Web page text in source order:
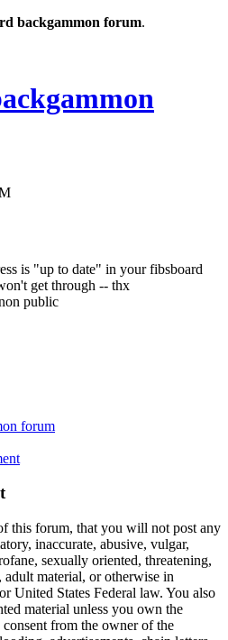
backgammon forum.
is "up to date" in your fibsboard
get through -- thx
public
forum
this forum, that you will not post any
inaccurate, abusive, vulgar,
sexually oriented, threatening,
material, or otherwise in
United States Federal law. You also
material unless you own the
from the owner of the